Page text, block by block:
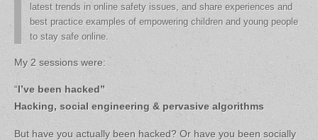
latest trends in online safety issues, and share experiences and
best practice examples of empowering children and young people
to stay safe online.
My 2 sessions were:
“I’ve been hacked”
Hacking, social engineering & pervasive algorithms
But have you actually been hacked? Or have you been socially